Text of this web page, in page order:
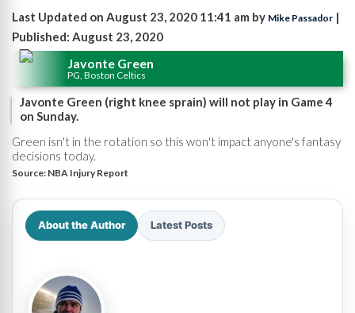
Last Updated on August 23, 2020 11:41 am by Mike Passador |
Published: August 23, 2020
Javonte Green
PG, Boston Celtics
Javonte Green (right knee sprain) will not play in Game 4
on Sunday.
Green isn't in the rotation so this won't impact anyone's fantasy
decisions today.
Source: NBA Injury Report
About the Author Latest Posts